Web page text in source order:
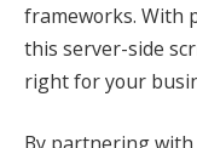
frameworks. With
this server-side
right for your